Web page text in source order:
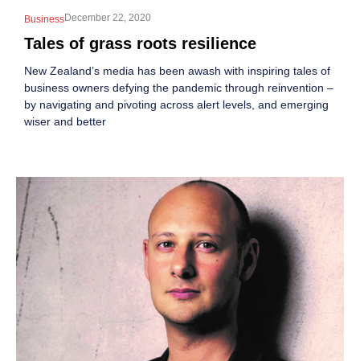
Tales of grass roots resilience
BusinessDecember 22, 2020
New Zealand’s media has been awash with inspiring tales of
business owners defying the pandemic through reinvention –
by navigating and pivoting across alert levels, and emerging
wiser and better